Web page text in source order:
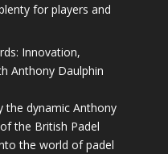
for players and
Innovation,
Anthony Daulphin
the dynamic Anthony
the British Padel
the world of padel